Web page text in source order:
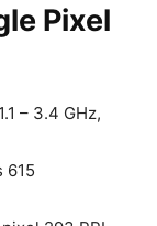
Pixel
– 3.4 GHz,
615